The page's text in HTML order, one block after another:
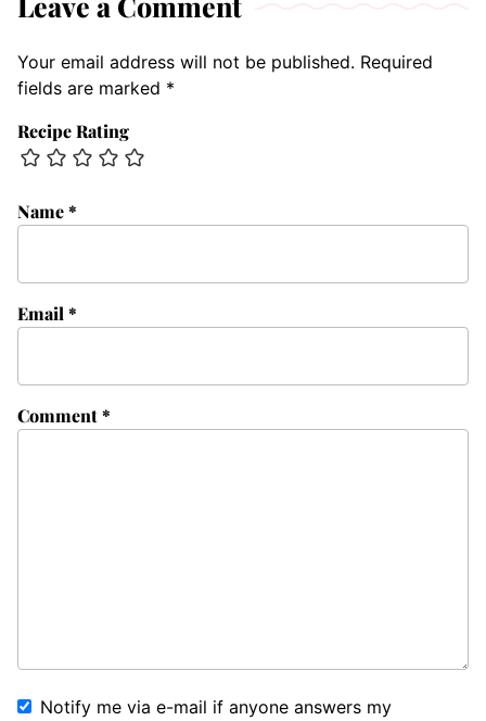
Your email address will not be published. Required
fields are marked *
Recipe Rating
Comment*
Name*
Email*
Notify me via e-mail if anyone answers my